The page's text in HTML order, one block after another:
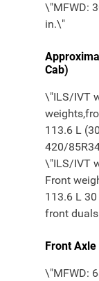
\"MFWD:
in.\"
Cab)
\"ILS/IVT
113.6 L
420/
\"ILS/IVT
Front
113.6 L
front
Front
\"MFWD: